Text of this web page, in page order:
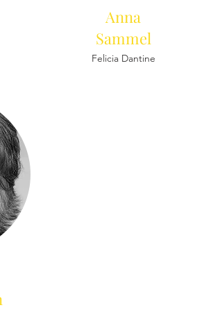
Anna
Sammel
Felicia Dantine